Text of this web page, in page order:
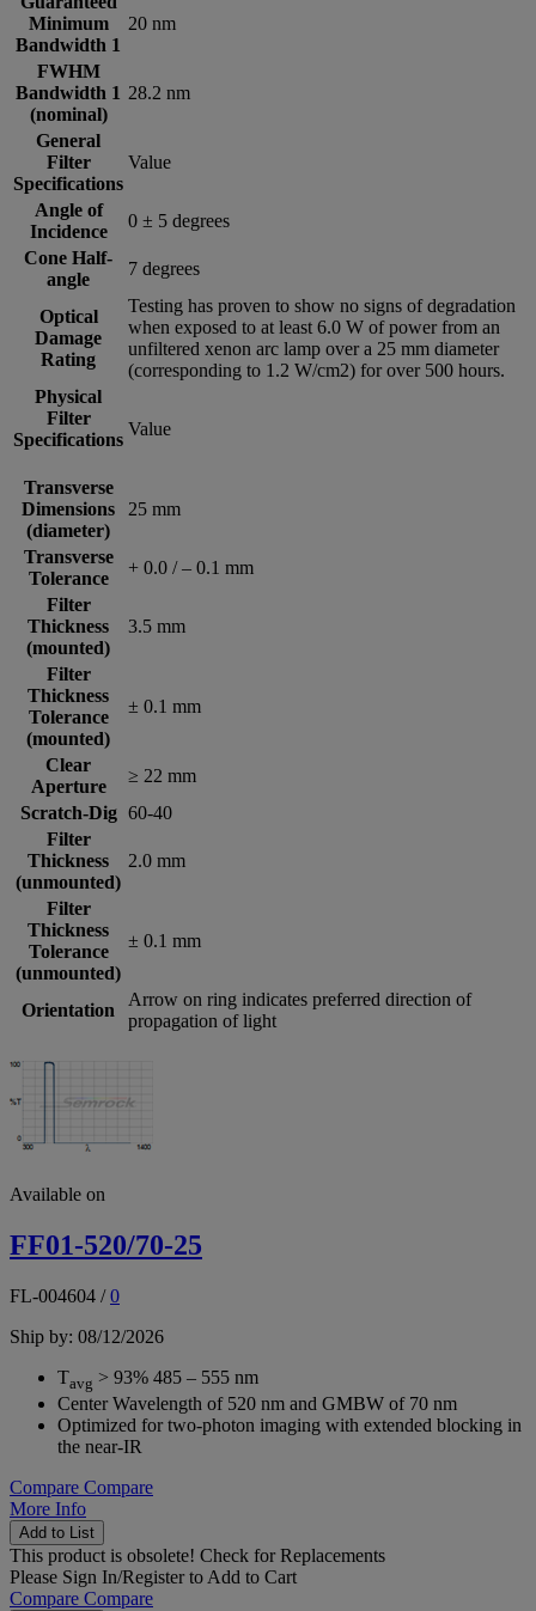
Minimum
Bandwidth 1
20 nm
FWHM
Bandwidth 1
(nominal)
28.2 nm
General
Filter
Specifications
Value
Angle of
Incidence
0 ± 5 degrees
Cone Half-
angle
7 degrees
Optical
Damage
Rating
Testing has proven to show no signs of degradation
when exposed to at least 6.0 W of power from an
unfiltered xenon arc lamp over a 25 mm diameter
(corresponding to 1.2 W/cm2) for over 500 hours.
Physical
Filter
Specifications
Value
Transverse
Dimensions
(diameter)
25 mm
Transverse
Tolerance
+ 0.0 / – 0.1 mm
Filter
Thickness
(mounted)
3.5 mm
Filter
Thickness
Tolerance
(mounted)
± 0.1 mm
Clear
Aperture
≥ 22 mm
Scratch-Dig 60-40
Filter
Thickness
(unmounted)
2.0 mm
Filter
Thickness
Tolerance
(unmounted)
± 0.1 mm
Orientation
Arrow on ring indicates preferred direction of
propagation of light
Available on
FF01-520/70-25
FL-004604 /0
Ship by: 08/12/2026
Tavg > 93% 485 – 555 nm
Center Wavelength of 520 nm and GMBW of 70 nm
Optimized for two-photon imaging with extended blocking in
the near-IR
Compare Compare
More Info
Add to List
This product is obsolete! Check for Replacements
Please Sign In/Registerto Add to Cart
Compare Compare